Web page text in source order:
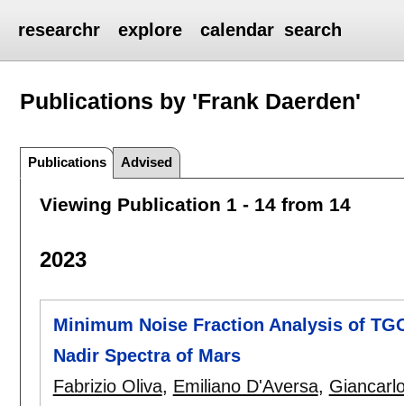
researchr explore calendar search
Publications by 'Frank Daerden'
Publications Advised
Viewing Publication 1 - 14 from 14
2023
Minimum Noise Fraction Analysis of
Nadir Spectra of Mars
Fabrizio Oliva, Emiliano D'Aversa,